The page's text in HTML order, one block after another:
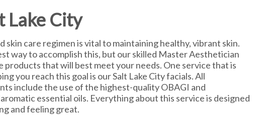
Lake City
skin care regimen is vital to maintaining healthy, vibrant skin.
way to accomplish this, but our skilled Master Aesthetician
products that will best meet your needs. One service that is
you reach this goal is our Salt Lake City facials. All
include the use of the highest-quality OBAGI and
essential oils. Everything about this service is designed
and feeling great.